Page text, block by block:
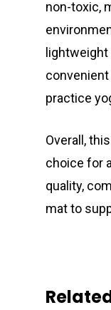
non-toxic,
practice
Overall,
choice for
quality,
mat to